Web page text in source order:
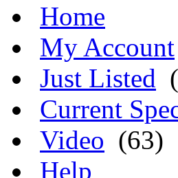
Home
My Account
Just Listed
Current
Video (63)
Help